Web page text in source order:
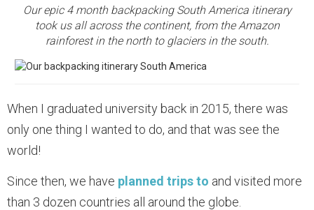
Our epic 4 month backpacking South America itinerary
took us all across the continent, from the Amazon
rainforest in the north to glaciers in the south.
When I graduated university back in 2015, there was
only one thing I wanted to do, and that was see the
world!
Since then, we have planned trips to and visited more
than 3 dozen countries all around the globe.